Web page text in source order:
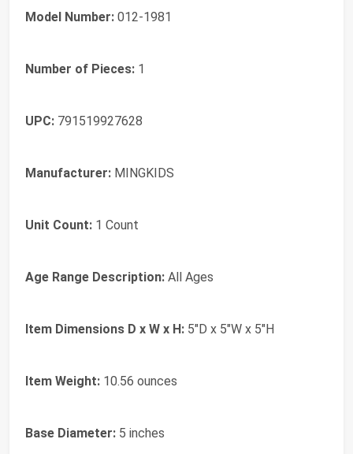
Model Number: 012-1981
Number of Pieces: 1
UPC: 791519927628
Manufacturer: MINGKIDS
Unit Count: 1 Count
Age Range Description: All Ages
Item Dimensions D x W x H: 5"D x 5"W x 5"H
Item Weight: 10.56 ounces
Base Diameter: 5 inches